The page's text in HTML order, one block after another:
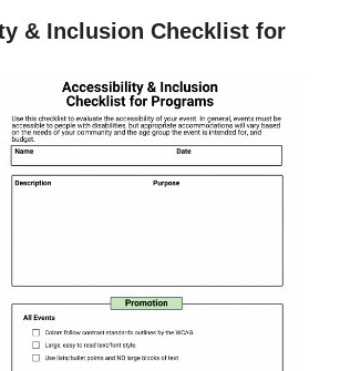
& Inclusion Checklist for